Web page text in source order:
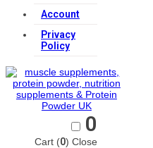
Account
Privacy
Policy
0
Cart (0) Close